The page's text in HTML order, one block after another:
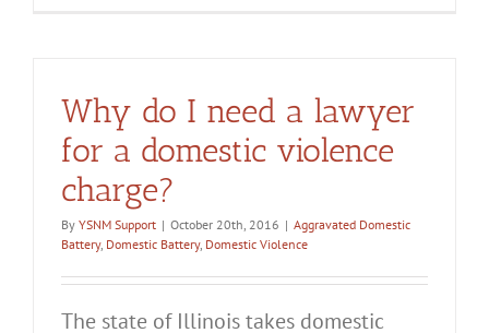
Why do I need a lawyer
for a domestic violence
charge?
By YSNM Support | October 20th, 2016 | Aggravated Domestic
Battery, Domestic Battery, Domestic Violence
The state of Illinois takes domestic